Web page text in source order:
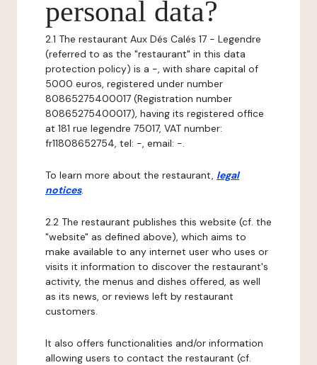
personal data?
2.1 The restaurant Aux Dés Calés 17 - Legendre
(referred to as the "restaurant" in this data
protection policy) is a -, with share capital of
5000 euros, registered under number
80865275400017 (Registration number
80865275400017), having its registered office
at 181 rue legendre 75017, VAT number:
fr11808652754, tel: -, email: -.
To learn more about the restaurant, legal
notices.
2.2 The restaurant publishes this website (cf. the
"website" as defined above), which aims to
make available to any internet user who uses or
visits it information to discover the restaurant's
activity, the menus and dishes offered, as well
as its news, or reviews left by restaurant
customers.
It also offers functionalities and/or information
allowing users to contact the restaurant (cf.